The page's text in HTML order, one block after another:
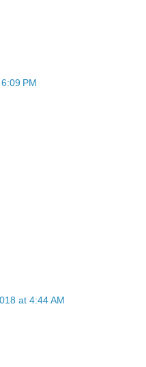
PM
at 4:44 AM